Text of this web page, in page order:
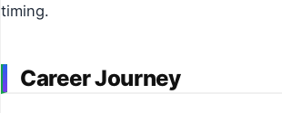
timing.
Career Journey